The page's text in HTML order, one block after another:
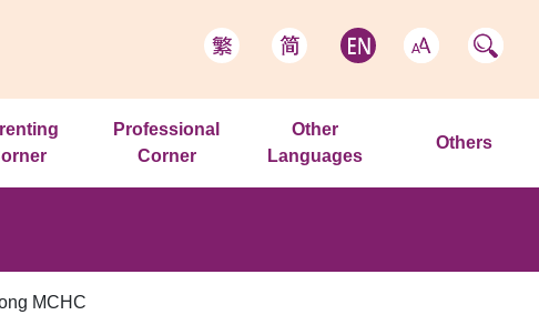
Professional
Corner
Other
Languages
Others
MCHC